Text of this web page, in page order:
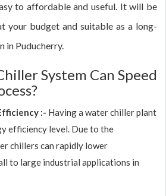
to affordable and useful. It will be
your budget and suitable as a long-
in Puducherry.
System Can Speed
:- Having a water chiller plant
efficiency level. Due to the
chillers can rapidly lower
to large industrial applications in